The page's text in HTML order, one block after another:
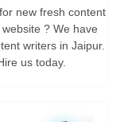
new fresh content
? We have
writers in Jaipur.
us today.